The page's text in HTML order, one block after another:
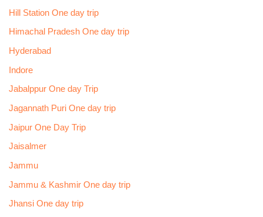
Hill Station One day trip
Himachal Pradesh One day trip
Hyderabad
Indore
Jabalppur One day Trip
Jagannath Puri One day trip
Jaipur One Day Trip
Jaisalmer
Jammu
Jammu & Kashmir One day trip
Jhansi One day trip